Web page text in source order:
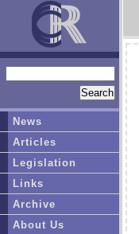
News
Articles
Legislation
Links
Archive
About Us